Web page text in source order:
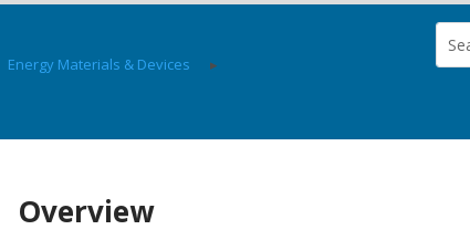
Energy Materials & Devices ▸
Overview